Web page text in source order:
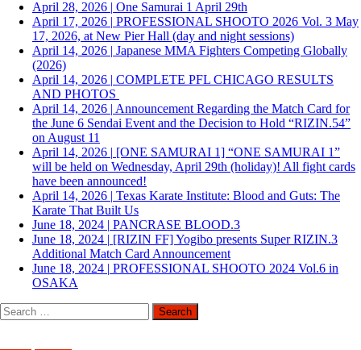
April 28, 2026 | One Samurai 1 April 29th
April 17, 2026 | PROFESSIONAL SHOOTO 2026 Vol. 3 May
17, 2026, at New Pier Hall (day and night sessions)
April 14, 2026 | Japanese MMA Fighters Competing Globally
(2026)
April 14, 2026 | COMPLETE PFL CHICAGO RESULTS
AND PHOTOS
April 14, 2026 | Announcement Regarding the Match Card for
the June 6 Sendai Event and the Decision to Hold “RIZIN.54”
on August 11
April 14, 2026 | [ONE SAMURAI 1] “ONE SAMURAI 1”
will be held on Wednesday, April 29th (holiday)! All fight cards
have been announced!
April 14, 2026 | Texas Karate Institute: Blood and Guts: The
Karate That Built Us
June 18, 2024 | PANCRASE BLOOD.3
June 18, 2024 | [RIZIN FF] Yogibo presents Super RIZIN.3
Additional Match Card Announcement
June 18, 2024 | PROFESSIONAL SHOOTO 2024 Vol.6 in
OSAKA
Search
for: